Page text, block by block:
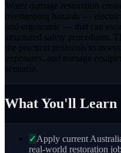
Water damage restoration
overlapping hazards —
and ergonomic — that can
structured safety procedures.
the practical protocols to
exposures, and manage
scenario.
What You'll Learn
✓Apply current
real-world restoration